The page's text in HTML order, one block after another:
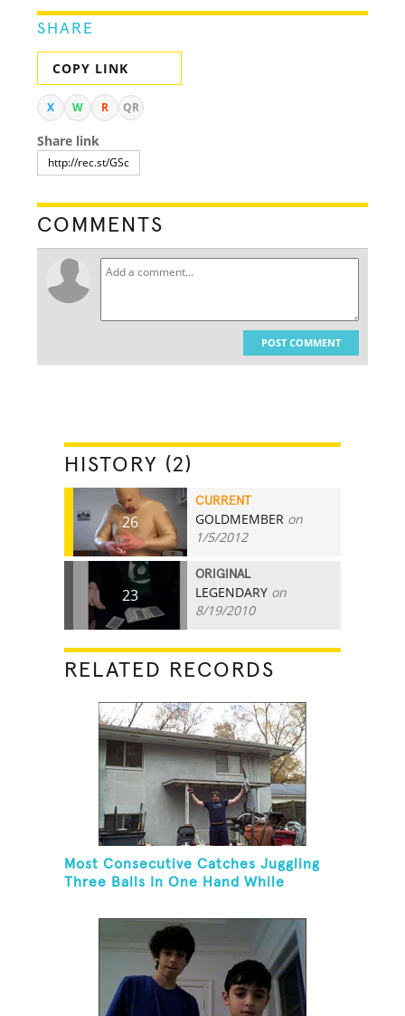
SHARE
COPY LINK
X W R QR
Share link
COMMENTS
POST COMMENT
HISTORY (2)
26
CURRENT
GOLDMEMBER on
1/5/2012
23
ORIGINAL
LEGENDARY on
8/19/2010
RELATED RECORDS
Most Consecutive Catches Juggling
Three Balls In One Hand While